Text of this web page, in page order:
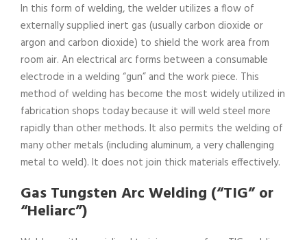
In this form of welding, the welder utilizes a flow of
externally supplied inert gas (usually carbon dioxide or
argon and carbon dioxide) to shield the work area from
room air. An electrical arc forms between a consumable
electrode in a welding “gun” and the work piece. This
method of welding has become the most widely utilized in
fabrication shops today because it will weld steel more
rapidly than other methods. It also permits the welding of
many other metals (including aluminum, a very challenging
metal to weld). It does not join thick materials effectively.
Gas Tungsten Arc Welding (“TIG” or
“Heliarc”)